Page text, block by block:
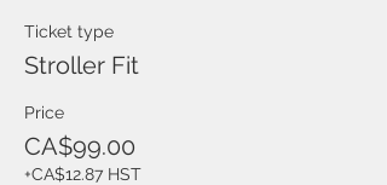
Ticket type
Stroller Fit
Price
CA$99.00
+CA$12.87 HST